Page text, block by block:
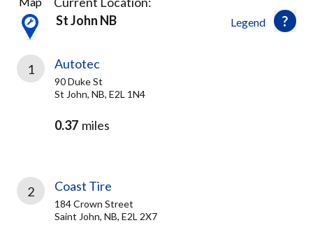
Results
found
Legend
St John NB
1 Autotec
90 Duke St
St John, NB, E2L 1N4
0.37 miles
2 Coast Tire
184 Crown Street
Saint John, NB, E2L 2X7